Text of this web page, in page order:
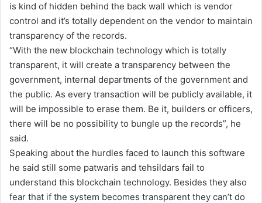
is kind of hidden behind the back wall which is vendor
control and it’s totally dependent on the vendor to maintain
transparency of the records.
“With the new blockchain technology which is totally
transparent, it will create a transparency between the
government, internal departments of the government and
the public. As every transaction will be publicly available, it
will be impossible to erase them. Be it, builders or officers,
there will be no possibility to bungle up the records”, he
said.
Speaking about the hurdles faced to launch this software
he said still some patwaris and tehsildars fail to
understand this blockchain technology. Besides they also
fear that if the system becomes transparent they can’t do